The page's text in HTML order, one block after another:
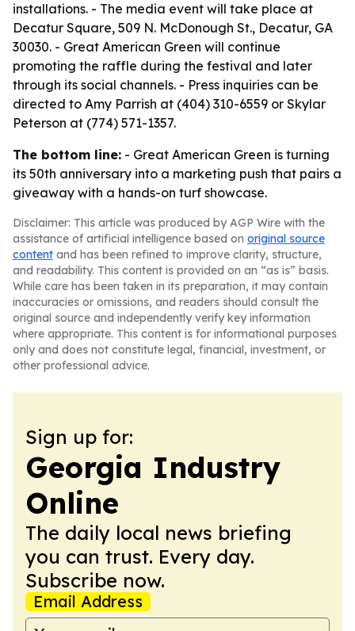
installations. - The media event will take place at
Decatur Square, 509 N. McDonough St., Decatur, GA
30030. - Great American Green will continue
promoting the raffle during the festival and later
through its social channels. - Press inquiries can be
directed to Amy Parrish at (404) 310-6559 or Skylar
Peterson at (774) 571-1357.
The bottom line: - Great American Green is turning
its 50th anniversary into a marketing push that pairs a
giveaway with a hands-on turf showcase.
Disclaimer: This article was produced by AGP Wire with the
assistance of artificial intelligence based on original source
content and has been refined to improve clarity, structure,
and readability. This content is provided on an “as is” basis.
While care has been taken in its preparation, it may contain
inaccuracies or omissions, and readers should consult the
original source and independently verify key information
where appropriate. This content is for informational purposes
only and does not constitute legal, financial, investment, or
other professional advice.
Sign up for:
Georgia Industry
Online
The daily local news briefing
you can trust. Every day.
Subscribe now.
Email Address